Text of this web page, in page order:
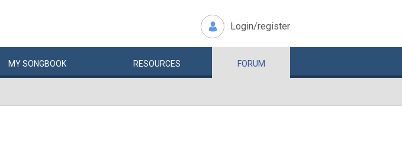
Login/register
MYSONGBOOK RESOURCES FORUM